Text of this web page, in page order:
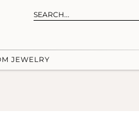
JEWELRY